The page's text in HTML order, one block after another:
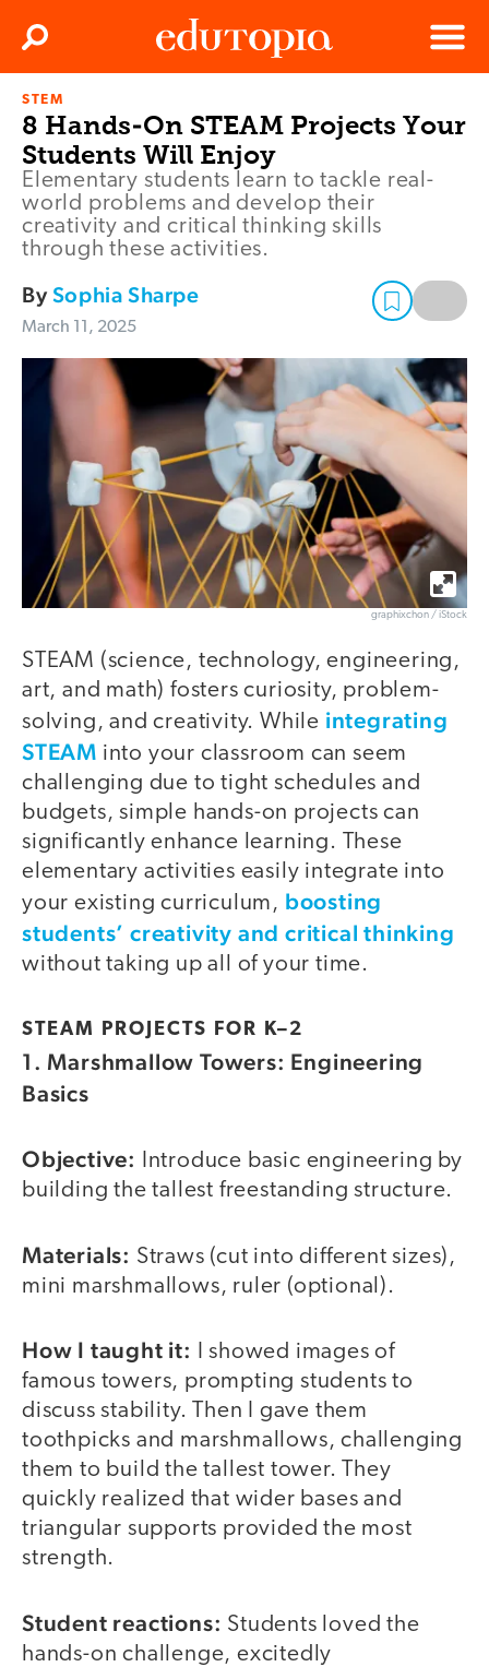
Menu
Search
STEM
8 Hands-On STEAM Projects Your
Students Will Enjoy
Elementary students learn to tackle real-
world problems and develop their
creativity and critical thinking skills
through these activities.
BySophia Sharpe
March 11, 2025
graphixchon / iStock
STEAM (science, technology, engineering,
art, and math) fosters curiosity, problem-
solving, and creativity. While integrating
STEAM into your classroom can seem
challenging due to tight schedules and
budgets, simple hands-on projects can
significantly enhance learning. These
elementary activities easily integrate into
your existing curriculum, boosting
students’ creativity and critical thinking
without taking up all of your time.
STEAM PROJECTS FOR K–2
1. Marshmallow Towers: Engineering
Basics
Objective: Introduce basic engineering by
building the tallest freestanding structure.
Materials: Straws (cut into different sizes),
mini marshmallows, ruler (optional).
How I taught it: I showed images of
famous towers, prompting students to
discuss stability. Then I gave them
toothpicks and marshmallows, challenging
them to build the tallest tower. They
quickly realized that wider bases and
triangular supports provided the most
strength.
Student reactions: Students loved the
hands-on challenge, excitedly